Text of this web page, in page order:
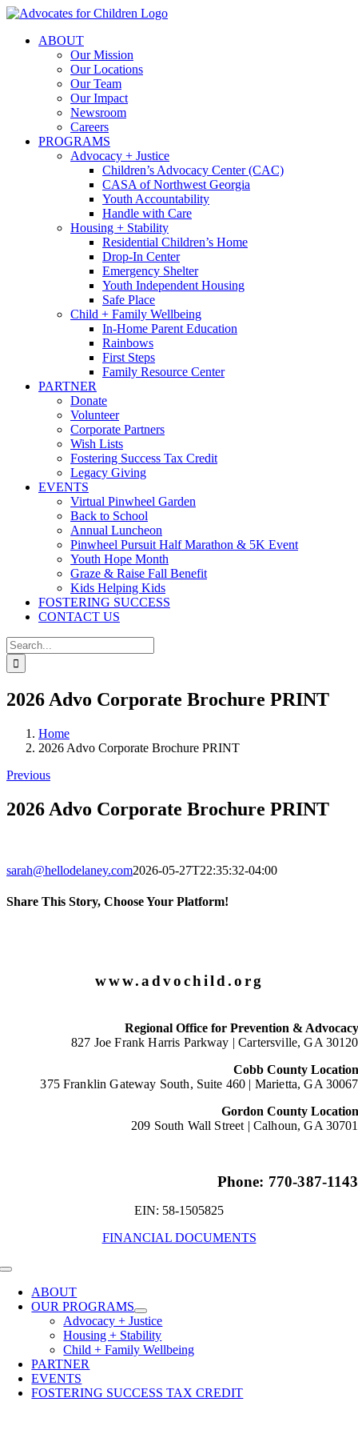
Skip
contentABOUT
Our Mission
Our Locations
Our Team
Our Impact
Newsroom
Careers
PROGRAMS
Advocacy + Justice
Children’s Advocacy Center (CAC)
CASA of Northwest Georgia
Youth Accountability
Handle with Care
Housing + Stability
Residential Children’s Home
Drop-In Center
Emergency Shelter
Youth Independent Housing
Safe Place
Child + Family Wellbeing
In-Home Parent Education
Rainbows
First Steps
Family Resource Center
PARTNER
Donate
Volunteer
Corporate Partners
Wish Lists
Fostering Success Tax Credit
Legacy Giving
EVENTS
Virtual Pinwheel Garden
Back to School
Annual Luncheon
Pinwheel Pursuit Half Marathon & 5K Event
Youth Hope Month
Graze & Raise Fall Benefit
Kids Helping Kids
FOSTERING SUCCESS
CONTACT US
Search
for:
2026 Advo Corporate Brochure PRINT
Home
2026 Advo Corporate Brochure PRINT
Previous
2026 Advo Corporate Brochure PRINT
sarah@hellodelaney.com2026-05-27T22:35:32-04:00
Share This Story, Choose Your Platform!
www.advochild.org
Regional Office for Prevention & Advocacy
827 Joe Frank Harris Parkway |Cartersville, GA 30120
Cobb County Location
375 Franklin Gateway South, Suite 460 | Marietta, GA 30067
Gordon County Location
209 South Wall Street | Calhoun, GA 30701
Phone: 770-387-1143
EIN: 58-1505825
FINANCIAL DOCUMENTS
Toggle
NavigationABOUT
OUR PROGRAMS
Advocacy + Justice
Housing + Stability
Child + Family Wellbeing
PARTNER
EVENTS
FOSTERING SUCCESS TAX CREDIT